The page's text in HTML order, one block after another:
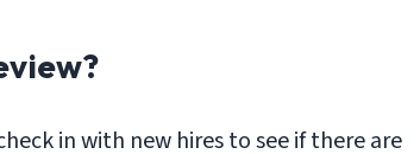
in with new hires to see if there are